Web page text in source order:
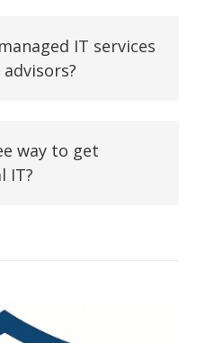
IT services
way to get
IT?